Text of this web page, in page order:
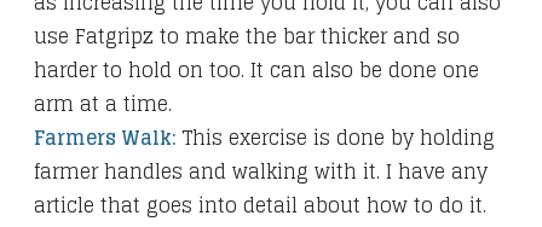
use Fatgripz to make the bar thicker and so
harder to hold on too. It can also be done one
arm at a time.
Farmers Walk:This exercise is done by holding
farmer handles and walking with it. I have any
article that goes into detail about how to do it.